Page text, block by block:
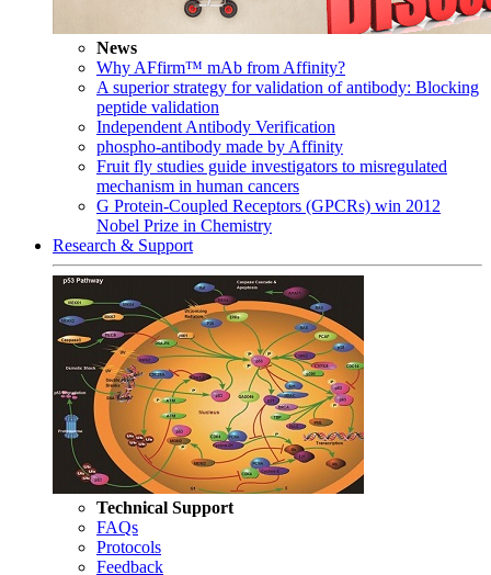
News
Why AFfirm™ mAb from Affinity?
A superior strategy for validation of antibody: Blocking
peptide validation
Independent Antibody Verification
phospho-antibody made by Affinity
Fruit fly studies guide investigators to misregulated
mechanism in human cancers
G Protein-Coupled Receptors (GPCRs) win 2012
Nobel Prize in Chemistry
Research & Support
Technical Support
FAQs
Protocols
Feedback